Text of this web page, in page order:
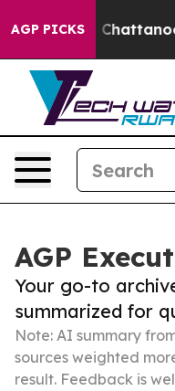
AGP PICKS
in Chattanooga.
AGP
Your go-to
summarized for
Note: AI summary
sources weighted
result. Feedback is